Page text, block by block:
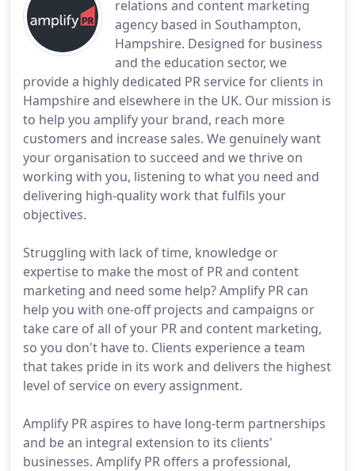
relations and content marketing
agency based in Southampton,
Hampshire. Designed for business
and the education sector, we
provide a highly dedicated PR service for clients in
Hampshire and elsewhere in the UK. Our mission is
to help you amplify your brand, reach more
customers and increase sales. We genuinely want
your organisation to succeed and we thrive on
working with you, listening to what you need and
delivering high-quality work that fulfils your
objectives.
Struggling with lack of time, knowledge or
expertise to make the most of PR and content
marketing and need some help? Amplify PR can
help you with one-off projects and campaigns or
take care of all of your PR and content marketing,
so you don't have to. Clients experience a team
that takes pride in its work and delivers the highest
level of service on every assignment.
Amplify PR aspires to have long-term partnerships
and be an integral extension to its clients'
businesses. Amplify PR offers a professional,